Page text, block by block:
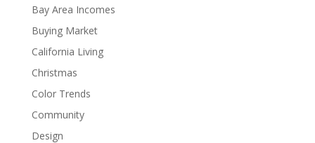
Bay Area Incomes
Buying Market
California Living
Christmas
Color Trends
Community
Design